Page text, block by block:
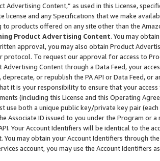
Advertising Content,” as used in this License,
license and any Specifications that we make
to products offered on any site other than the
Product Advertising Content. You may
approval, you may also obtain Product
protocol. To request our approval for access to
Advertising Content through a Data Feed, your
deprecate, or republish the PA API or Data Feed,
it is your responsibility to ensure that your
(including this License and this Operating
use both a unique public key/private key pair (each
Associate ID issued to you under the Program or
Your Account Identifiers will be identical to the
You may obtain your Account Identifiers through
account, you may use the Account Identifiers